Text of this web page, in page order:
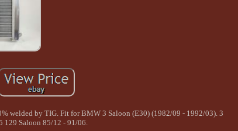
welded by TIG. Fit for BMW 3 Saloon (E30) (1982/09 - 1992/03). 3
Saloon 85/12 - 91/06.